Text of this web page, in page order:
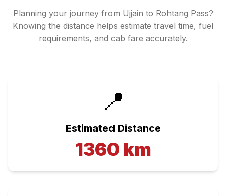
Planning your journey from Ujjain to Rohtang Pass?
Knowing the distance helps estimate travel time, fuel
requirements, and cab fare accurately.
📍
Estimated Distance
1360 km